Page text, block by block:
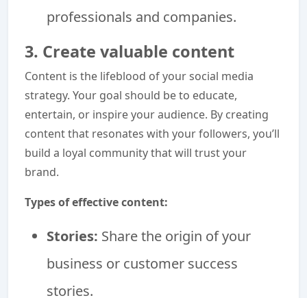
professionals and companies.
3. Create valuable content
Content is the lifeblood of your social media
strategy. Your goal should be to educate,
entertain, or inspire your audience. By creating
content that resonates with your followers, you’ll
build a loyal community that will trust your
brand.
Types of effective content:
Stories: Share the origin of your
business or customer success
stories.